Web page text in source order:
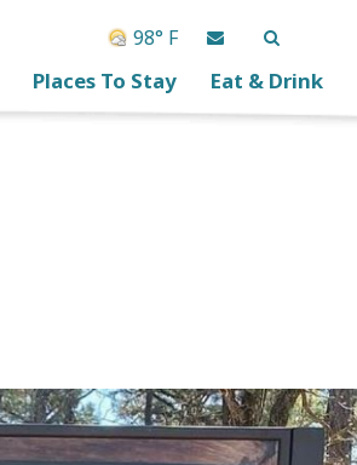
98° F
Places To Stay Eat & Drink